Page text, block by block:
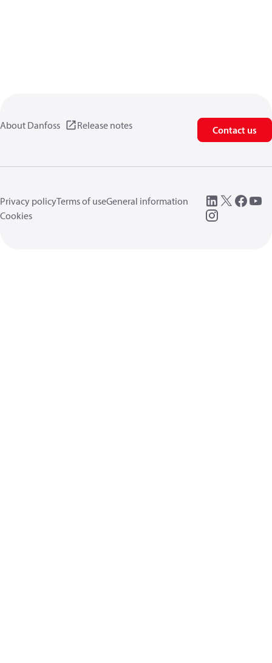
About Danfoss Release notes Contact us
Privacy policyTerms of useGeneral information
Cookies